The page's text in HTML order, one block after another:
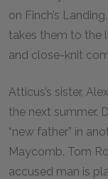
on Finch’s Landing.
takes them to the
and close-knit
Atticus’s sister,
the next summer.
“new father” in
Maycomb. Tom
accused man is